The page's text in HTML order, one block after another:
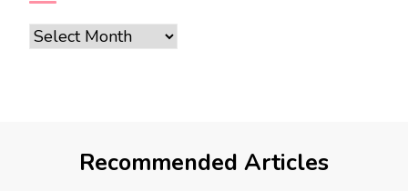
Archives
Recommended Articles